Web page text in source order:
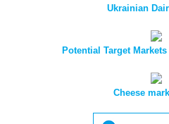
Ukrainian
Potential Target
Cheese